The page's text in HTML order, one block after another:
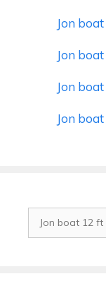
Jon
Jon
Jon
Jon
Search